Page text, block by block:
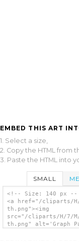
EMBED THIS ART
1. Select a size,
2. Copy the HTML from
3. Paste the HTML into
SMALL
<!-- Size: 140 px --
<a href="/cliparts/H/
th.png"><img
src="/cliparts/H/7/
th.png" alt='Graph